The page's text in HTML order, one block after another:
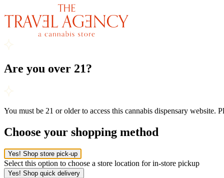
Are you over 21?
You must be 21 or older to access this cannabis dispensary website.
Choose your shopping method
Yes! Shop store pick-up
Select this option to choose a store location for in-store pickup
Yes! Shop quick delivery